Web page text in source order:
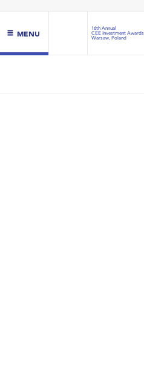
MENU
16th Annual
CEE Investment Awards
Warsaw, Poland